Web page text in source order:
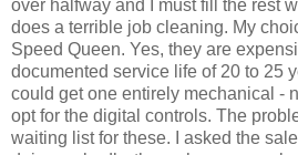
over halfway and I must fill the rest
does a terrible job cleaning. My
Speed Queen. Yes, they are
documented service life of 20 to 25
could get one entirely mechanical -
opt for the digital controls. The
waiting list for these. I asked the